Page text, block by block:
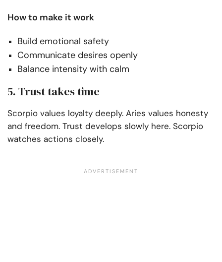
How to make it work
Build emotional safety
Communicate desires openly
Balance intensity with calm
5. Trust takes time
Scorpio values loyalty deeply. Aries values honesty
and freedom. Trust develops slowly here. Scorpio
watches actions closely.